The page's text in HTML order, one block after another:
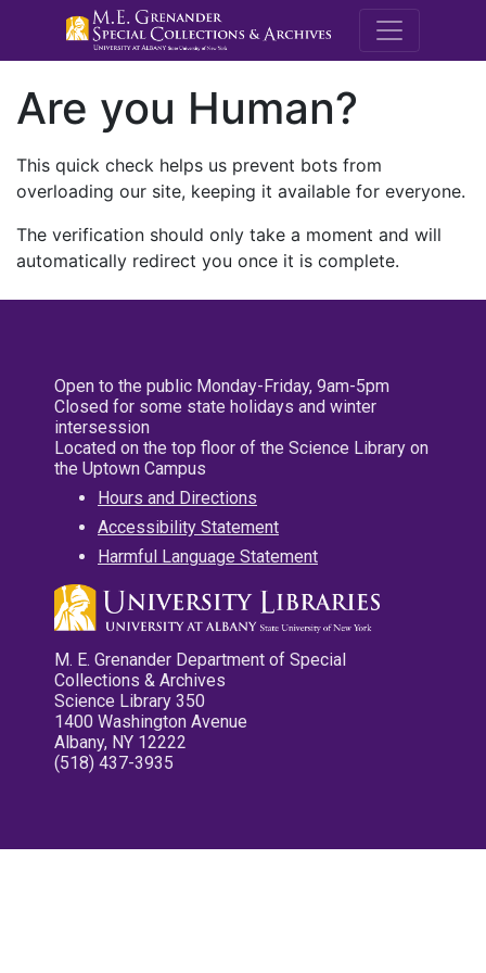
M.E.
Are you Human?
This quick check helps us prevent bots from
overloading our site, keeping it available for everyone.
The verification should only take a moment and will
automatically redirect you once it is complete.
Open to the public Monday-Friday, 9am-5pm
Closed for some state holidays and winter
intersession
Located on the top floor of the Science Library on
the Uptown Campus
Hours and Directions
Accessibility Statement
Harmful Language Statement
M. E. Grenander Department of Special
Collections & Archives
Science Library 350
1400 Washington Avenue
Albany, NY 12222
(518) 437-3935